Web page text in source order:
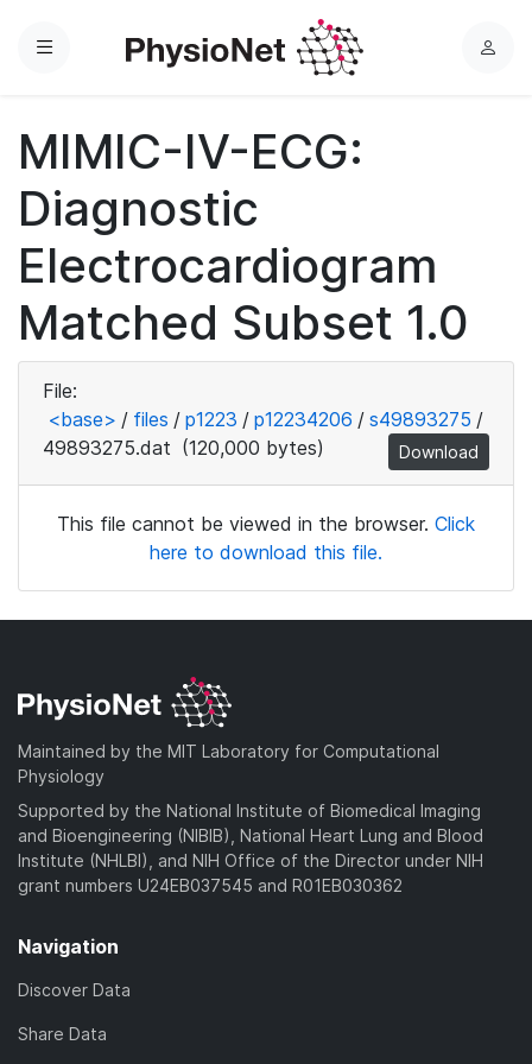
Menu
L
MIMIC-IV-ECG:
Diagnostic
Electrocardiogram
Matched Subset 1.0
File:
<base> / files / p1223 / p12234206 / s49893275 /
49893275.dat (120,000 bytes) Download
This file cannot be viewed in the browser. Click
here to download this file.
Maintained by the MIT Laboratory for Computational
Physiology
Supported by the National Institute of Biomedical Imaging
and Bioengineering (NIBIB), National Heart Lung and Blood
Institute (NHLBI), and NIH Office of the Director under NIH
grant numbers U24EB037545 and R01EB030362
Navigation
Discover Data
Share Data